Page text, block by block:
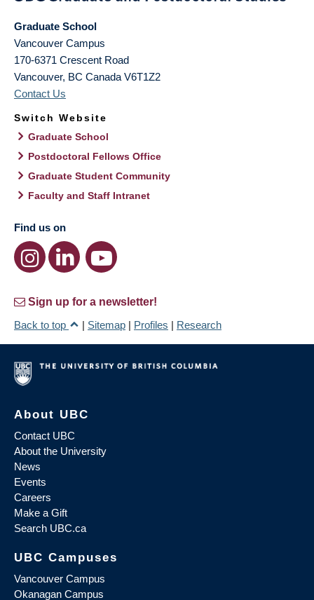
Graduate School
Vancouver Campus
170-6371 Crescent Road
Vancouver, BC Canada V6T1Z2
Contact Us
Switch Website
Graduate School
Postdoctoral Fellows Office
Graduate Student Community
Faculty and Staff Intranet
Find us on
Sign up for a newsletter!
Back to top
| Sitemap | Profiles | Research
About UBC
Contact UBC
About the University
News
Events
Careers
Make a Gift
Search UBC.ca
UBC Campuses
Vancouver Campus
Okanagan Campus